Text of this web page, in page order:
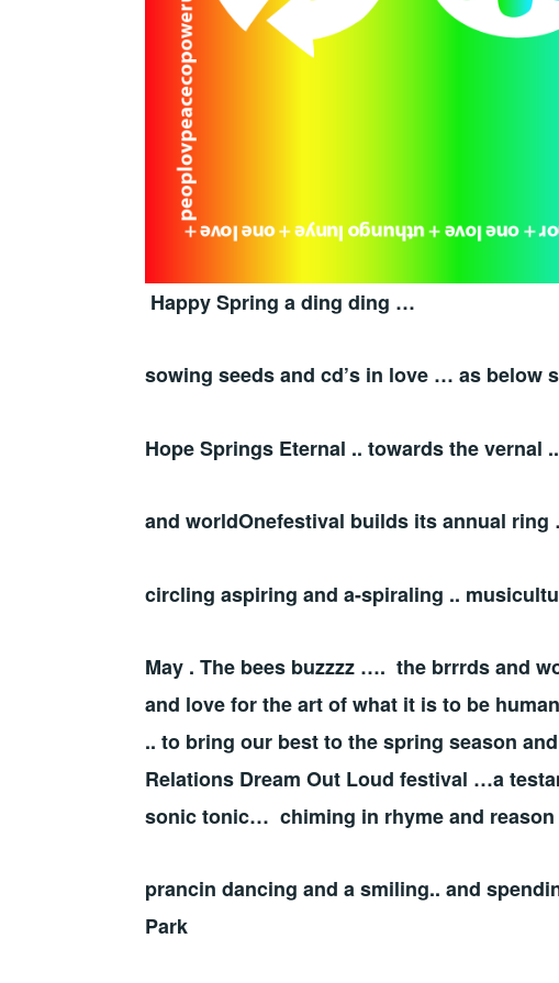
Happy Spring a ding ding …
sowing seeds and cd’s in love … as below
Hope Springs Eternal .. towards the vernal ..
and worldOnefestival builds its annual
circling aspiring and a-spiraling ..
May . The bees buzzzz …. the brrrds and
and love for the art of what it is to be
.. to bring our best to the spring season
Relations Dream Out Loud festival …a
sonic tonic… chiming in rhyme and
prancin dancing and a smiling.. and
Park